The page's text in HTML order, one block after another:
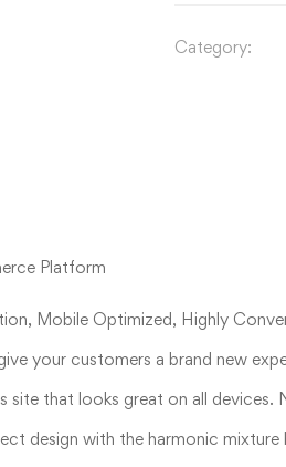
Category:
Platform
Mobile Optimized, Highly
your customers a brand new
site that looks great on all devices.
design with the harmonic